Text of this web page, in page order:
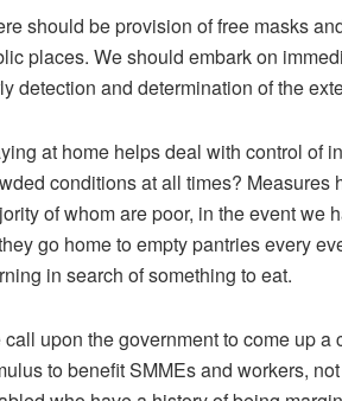
should be provision of free masks
places. We should embark on
detection and determination of the
at home helps deal with control of
conditions at all times? Measures
of whom are poor, in the event we
go home to empty pantries every
in search of something to eat.
call upon the government to come up
to benefit SMMEs and workers,